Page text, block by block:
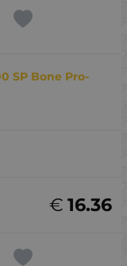
SP Bone Pro-
16.36
€